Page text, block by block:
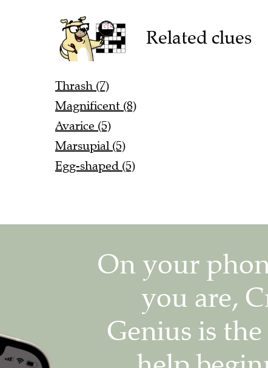
Related clues
Thrash (7)
Magnificent (8)
Avarice (5)
Marsupial (5)
Egg-shaped (5)